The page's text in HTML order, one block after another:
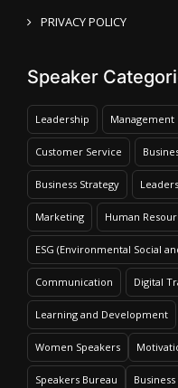
PRIVACY POLICY
Speaker
Leadership Management
Customer Service
Business Strategy
Marketing Human
ESG (Environmental Social
Communication Digital
Learning and Development
Women Speakers
Speakers Bureau